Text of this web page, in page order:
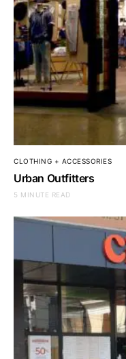
CLOTHING + ACCESSORIES
Urban Outfitters
5 MINUTE READ